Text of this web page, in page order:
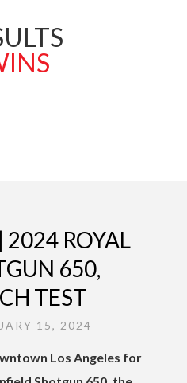
2024 ROYAL
650,
TEST
15, 2024
Los Angeles for